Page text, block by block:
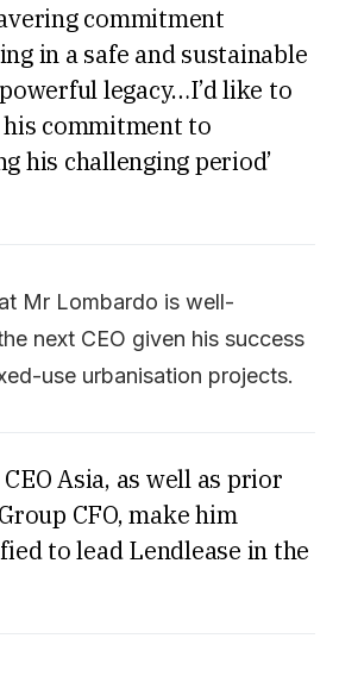
commitment
in a safe and sustainable
legacy…I’d like to
commitment to
his challenging period’
Mr Lombardo is well-
next CEO given his success
use urbanisation projects.
Asia, as well as prior
CFO, make him
to lead Lendlease in the